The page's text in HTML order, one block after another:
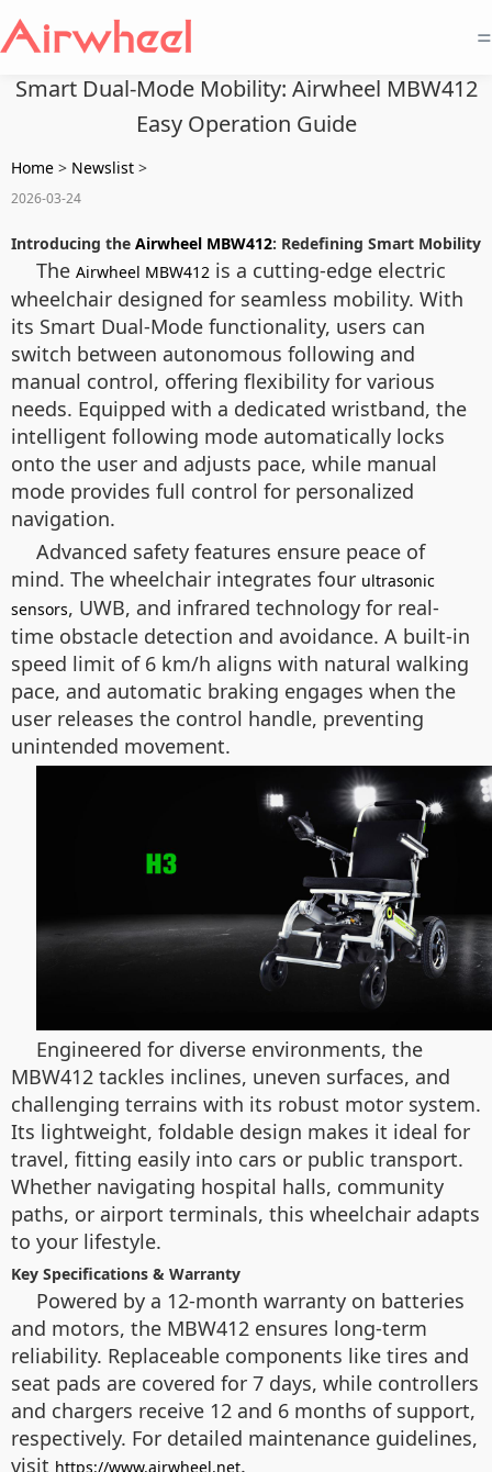
=
Smart Dual-Mode Mobility: Airwheel MBW412
Easy Operation Guide
Home > Newslist >
2026-03-24
Introducing the Airwheel MBW412: Redefining Smart Mobility
The Airwheel MBW412 is a cutting-edge electric
wheelchair designed for seamless mobility. With
its Smart Dual-Mode functionality, users can
switch between autonomous following and
manual control, offering flexibility for various
needs. Equipped with a dedicated wristband, the
intelligent following mode automatically locks
onto the user and adjusts pace, while manual
mode provides full control for personalized
navigation.
Advanced safety features ensure peace of
mind. The wheelchair integrates four ultrasonic
sensors, UWB, and infrared technology for real-
time obstacle detection and avoidance. A built-in
speed limit of 6 km/h aligns with natural walking
pace, and automatic braking engages when the
user releases the control handle, preventing
unintended movement.
Engineered for diverse environments, the
MBW412 tackles inclines, uneven surfaces, and
challenging terrains with its robust motor system.
Its lightweight, foldable design makes it ideal for
travel, fitting easily into cars or public transport.
Whether navigating hospital halls, community
paths, or airport terminals, this wheelchair adapts
to your lifestyle.
Key Specifications & Warranty
Powered by a 12-month warranty on batteries
and motors, the MBW412 ensures long-term
reliability. Replaceable components like tires and
seat pads are covered for 7 days, while controllers
and chargers receive 12 and 6 months of support,
respectively. For detailed maintenance guidelines,
visit https://www.airwheel.net.